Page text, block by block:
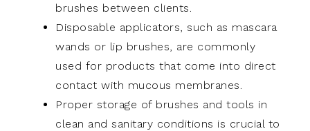
brushes between clients.
Disposable applicators, such as mascara
wands or lip brushes, are commonly
used for products that come into direct
contact with mucous membranes.
Proper storage of brushes and tools in
clean and sanitary conditions is crucial to